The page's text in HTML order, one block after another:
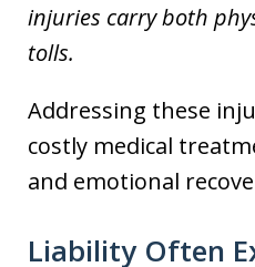
injuries carry both
tolls.
Addressing these
costly medical
and emotional
Liability Often